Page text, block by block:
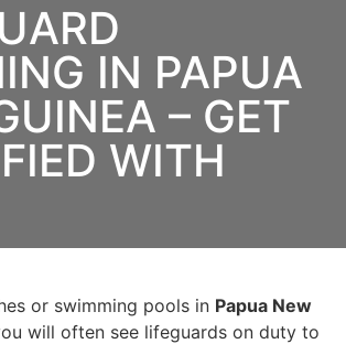
IN PAPUA
– GET
WITH
or swimming pools in Papua New
will often see lifeguards on duty to